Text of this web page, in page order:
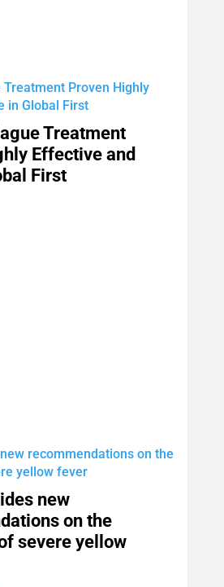
Treatment
Effective and
First
new
on the
severe yellow